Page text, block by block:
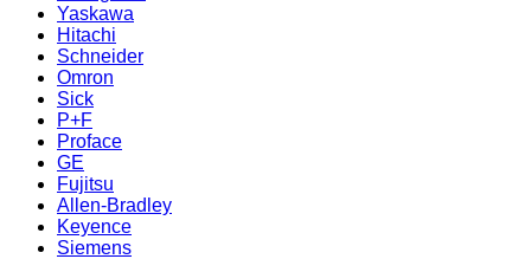
Yaskawa
Hitachi
Schneider
Omron
Sick
P+F
Proface
GE
Fujitsu
Allen-Bradley
Keyence
Siemens